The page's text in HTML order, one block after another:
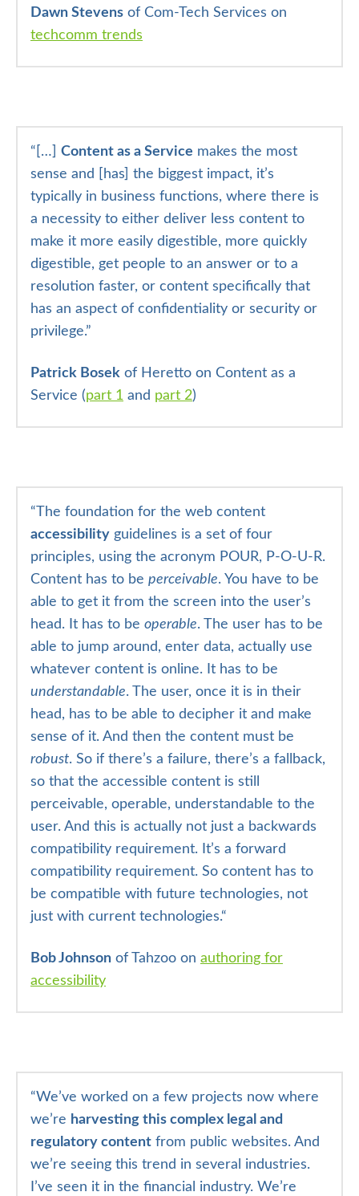
Dawn Stevens of Com-Tech Services on
techcomm trends
“ […] Content as a Service makes the most
sense and [has] the biggest impact, it’s
typically in business functions, where there is
a necessity to either deliver less content to
make it more easily digestible, more quickly
digestible, get people to an answer or to a
resolution faster, or content specifically that
has an aspect of confidentiality or security or
privilege.”
Patrick Bosek of Heretto on Content as a
Service (part 1 and part 2)
“The foundation for the web content
accessibility guidelines is a set of four
principles, using the acronym POUR, P-O-U-R.
Content has to be perceivable. You have to be
able to get it from the screen into the user’s
head. It has to be operable. The user has to be
able to jump around, enter data, actually use
whatever content is online. It has to be
understandable. The user, once it is in their
head, has to be able to decipher it and make
sense of it. And then the content must be
robust. So if there’s a failure, there’s a fallback,
so that the accessible content is still
perceivable, operable, understandable to the
user. And this is actually not just a backwards
compatibility requirement. It’s a forward
compatibility requirement. So content has to
be compatible with future technologies, not
just with current technologies.“
Bob Johnson of Tahzoo on authoring for
accessibility
“We’ve worked on a few projects now where
we’re harvesting this complex legal and
regulatory content from public websites. And
we’re seeing this trend in several industries.
I’ve seen it in the financial industry. We’re